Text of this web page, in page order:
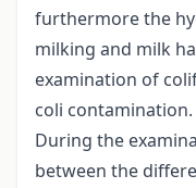
furthermore the
milking and milk
examination of
coli contamination.
During the
between the